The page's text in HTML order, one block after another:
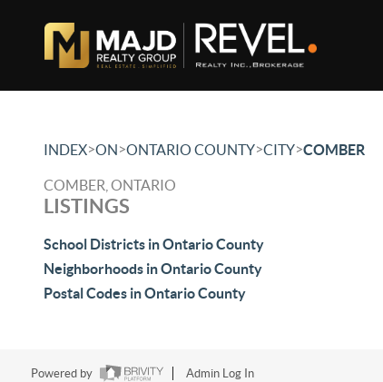
INDEX>ON>ONTARIO COUNTY>CITY>COMBER
COMBER, ONTARIO
LISTINGS
School Districts in Ontario County
Neighborhoods in Ontario County
Postal Codes in Ontario County
Powered by Admin Log In